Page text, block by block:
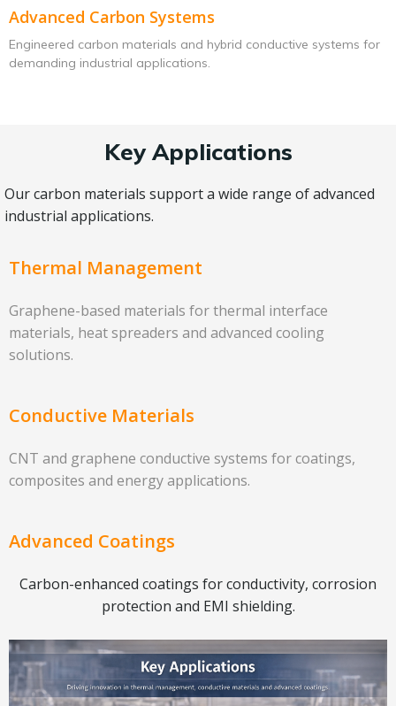
Advanced Carbon Systems
Engineered carbon materials and hybrid conductive systems for
demanding industrial applications.
Key Applications
Our carbon materials support a wide range of advanced
industrial applications.
Thermal Management
Graphene-based materials for thermal interface
materials, heat spreaders and advanced cooling
solutions.
Conductive Materials
CNT and graphene conductive systems for coatings,
composites and energy applications.
Advanced Coatings
Carbon-enhanced coatings for conductivity, corrosion
protection and EMI shielding.